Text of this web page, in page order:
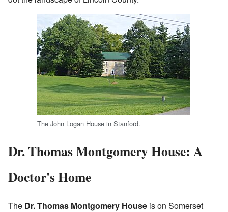
The John Logan House in Stanford.
Dr. Thomas Montgomery House: A
Doctor's Home
The Dr. Thomas Montgomery House is on Somerset